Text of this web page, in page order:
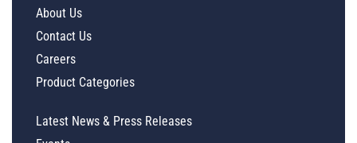
About Us
Contact Us
Careers
Product Categories
Latest News & Press Releases